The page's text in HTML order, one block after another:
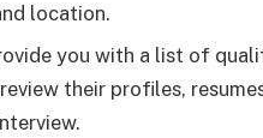
location.
you with a list of
their profiles,